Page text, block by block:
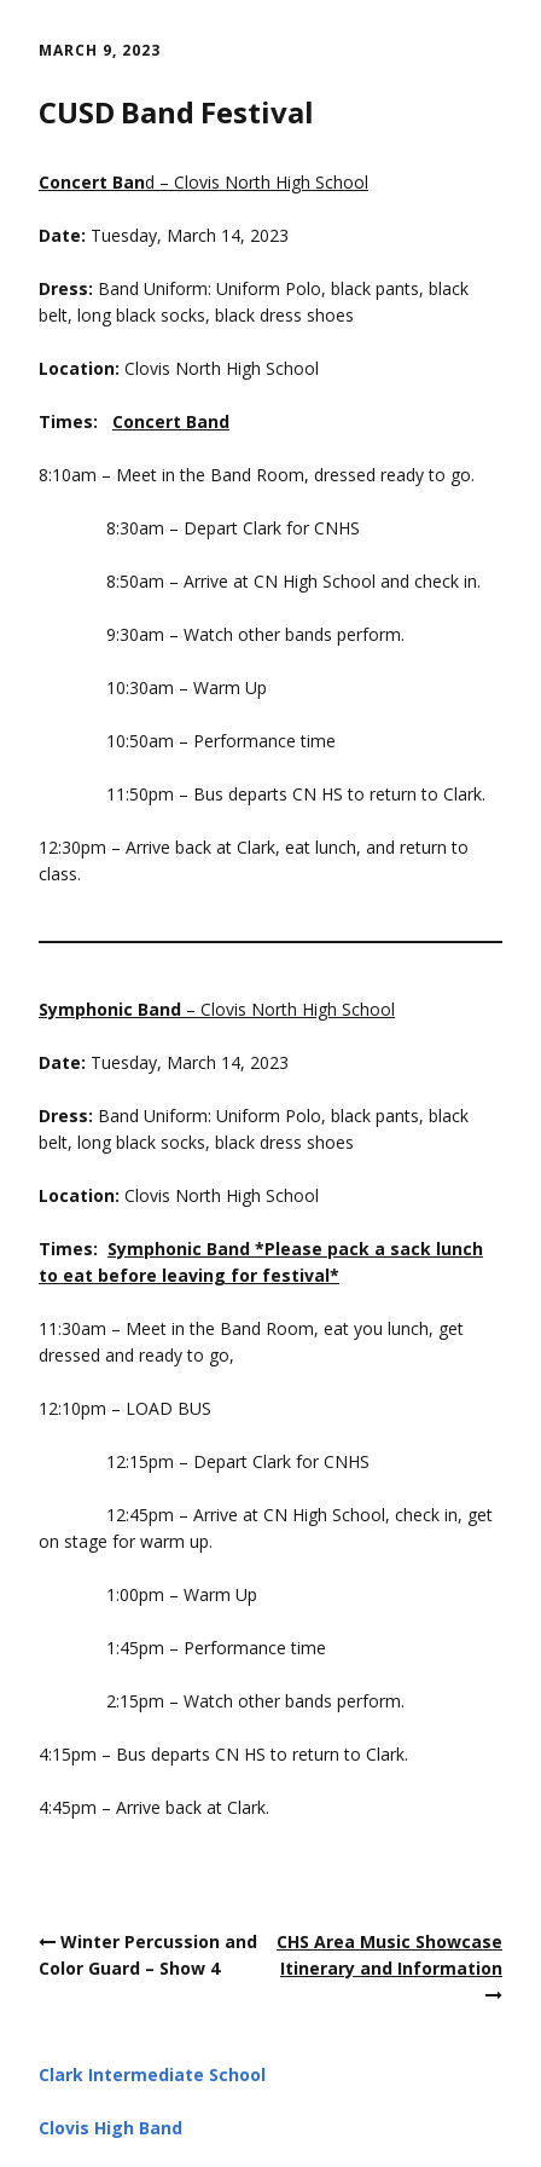
MARCH 9, 2023
CUSD Band Festival
Concert Band – Clovis North High School
Date: Tuesday, March 14, 2023
Dress: Band Uniform: Uniform Polo, black pants, black
belt, long black socks, black dress shoes
Location: Clovis North High School
Times: Concert Band
8:10am – Meet in the Band Room, dressed ready to go.
8:30am – Depart Clark for CNHS
8:50am – Arrive at CN High School and check in.
9:30am – Watch other bands perform.
10:30am – Warm Up
10:50am – Performance time
11:50pm – Bus departs CN HS to return to Clark.
12:30pm – Arrive back at Clark, eat lunch, and return to
class.
Symphonic Band – Clovis North High School
Date: Tuesday, March 14, 2023
Dress: Band Uniform: Uniform Polo, black pants, black
belt, long black socks, black dress shoes
Location: Clovis North High School
Times: Symphonic Band *Please pack a sack lunch
to eat before leaving for festival*
11:30am – Meet in the Band Room, eat you lunch, get
dressed and ready to go,
12:10pm – LOAD BUS
12:15pm – Depart Clark for CNHS
12:45pm – Arrive at CN High School, check in, get
on stage for warm up.
1:00pm – Warm Up
1:45pm – Performance time
2:15pm – Watch other bands perform.
4:15pm – Bus departs CN HS to return to Clark.
4:45pm – Arrive back at Clark.
Post
navigation
Winter Percussion and
Color Guard – Show 4
CHS Area Music Showcase
Itinerary and Information
Clark Intermediate School
Clovis High Band